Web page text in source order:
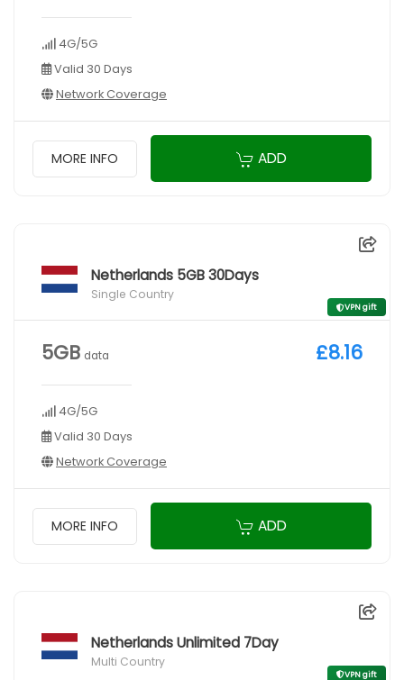
4G/5G
Valid 30 Days
Network Coverage
MORE INFO ADD
Netherlands 5GB 30Days
Single Country
VPN gift
5GB data
4G/5G
Valid 30 Days
Network Coverage
£8.16
MORE INFO ADD
Netherlands Unlimited 7Day
Multi Country
VPN gift